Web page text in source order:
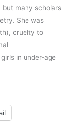
but many scholars
She was
cruelty to
in under-age